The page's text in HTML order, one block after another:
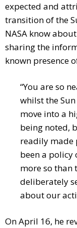
expected and
transition of the
NASA know
sharing the
known presence
“You are so
whilst the
move into a
being noted,
readily made
been a policy
more so than
deliberately
about our
On April 16, he